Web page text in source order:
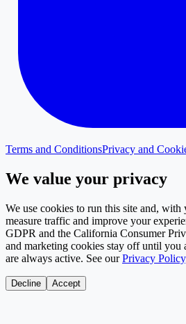
Terms and ConditionsPrivacy and
We value your privacy
We use cookies to run this site and, with
measure traffic and improve your
GDPR and the California Consumer
and marketing cookies stay off until you
are always active. See our Privacy Policy
Decline Accept